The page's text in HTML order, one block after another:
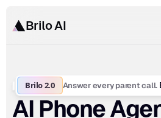
Brilo AI
Brilo 2.0 Answer every parent call.